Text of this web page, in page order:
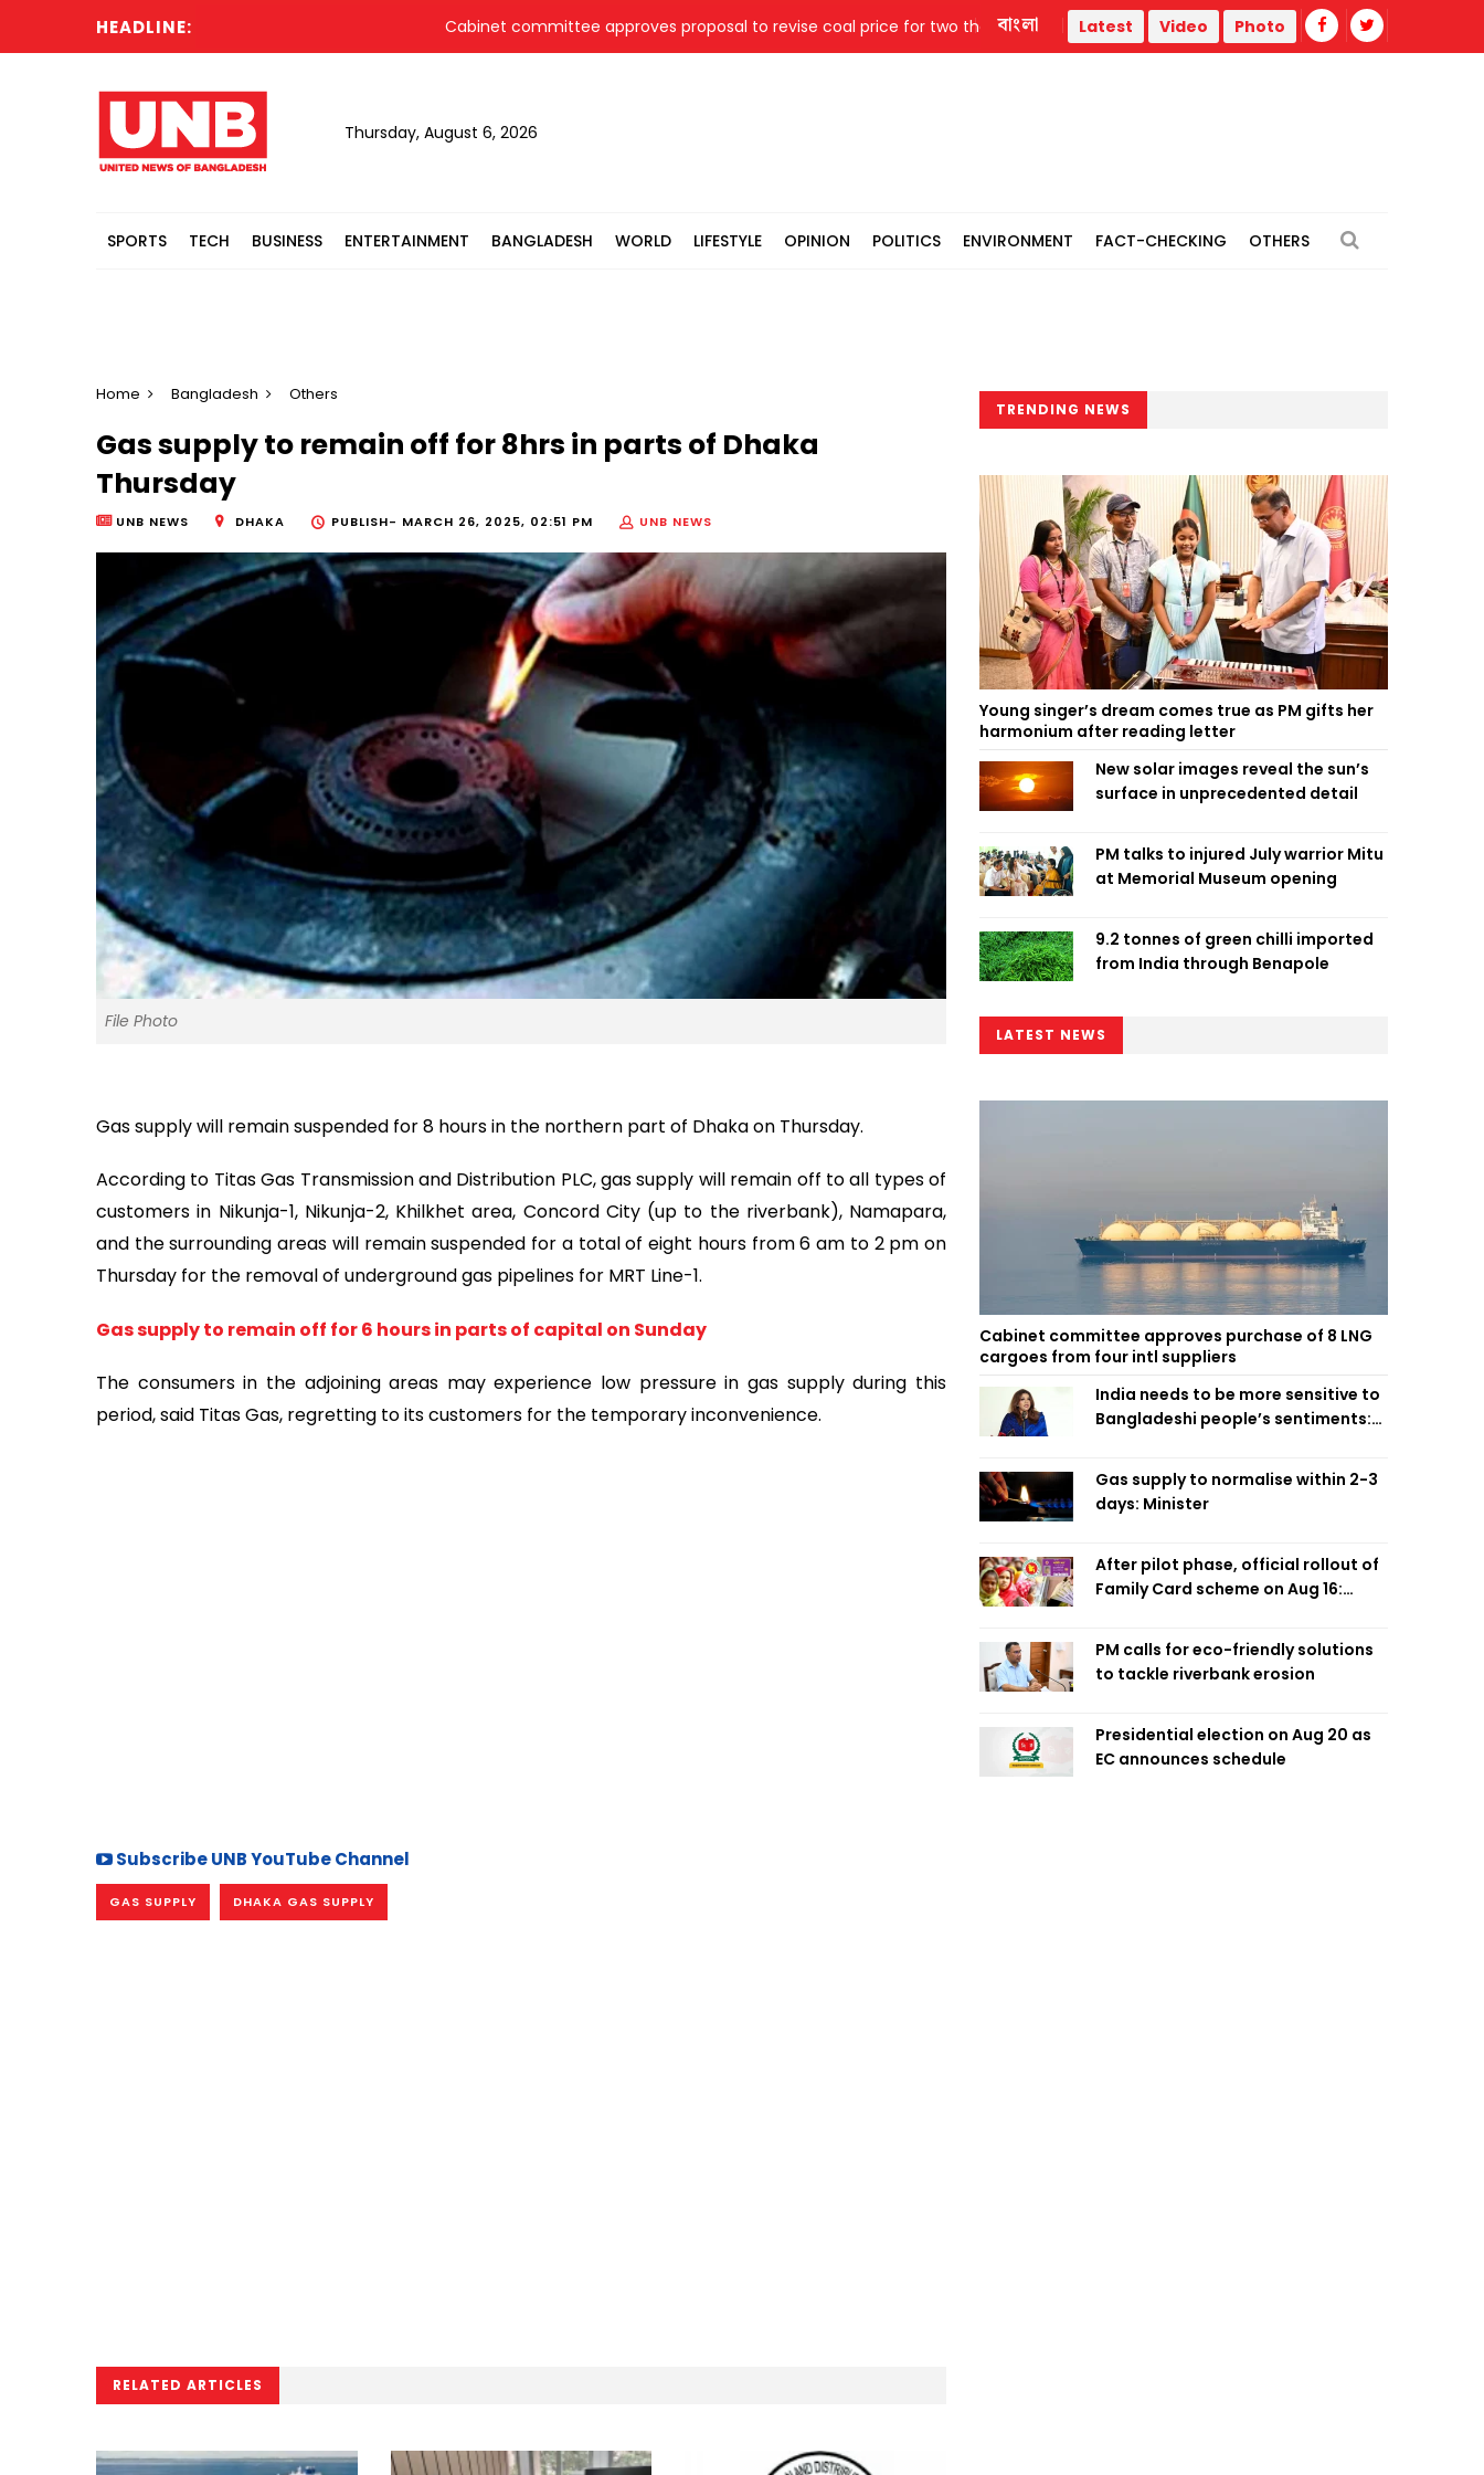
HEADLINE: Cabinet committee approves proposal to revise coal price for two thermal power plants Remain vigilant against 'conspiracies' of
বাংলা Latest Video Photo
Thursday, August 6, 2026
SPORTS TECH BUSINESS ENTERTAINMENT BANGLADESH WORLD LIFESTYLE OPINION POLITICS ENVIRONMENT FACT-CHECKING OTHERS
Home Bangladesh Others
Gas supply to remain off for 8hrs in parts of Dhaka
Thursday
UNB NEWS DHAKA PUBLISH- MARCH 26, 2025, 02:51 PM UNB NEWS
File Photo
Gas supply will remain suspended for 8 hours in the northern part of Dhaka on Thursday.
According to Titas Gas Transmission and Distribution PLC, gas supply will remain off to all types of
customers in Nikunja-1, Nikunja-2, Khilkhet area, Concord City (up to the riverbank), Namapara,
and the surrounding areas will remain suspended for a total of eight hours from 6 am to 2 pm on
Thursday for the removal of underground gas pipelines for MRT Line-1.
Gas supply to remain off for 6 hours in parts of capital on Sunday
The consumers in the adjoining areas may experience low pressure in gas supply during this
period, said Titas Gas, regretting to its customers for the temporary inconvenience.
Subscribe UNB YouTube Channel
GAS SUPPLY DHAKA GAS SUPPLY
RELATED ARTICLES
TRENDING NEWS
Young singer’s dream comes true as PM gifts her
harmonium after reading letter
New solar images reveal the sun’s
surface in unprecedented detail
PM talks to injured July warrior Mitu
at Memorial Museum opening
9.2 tonnes of green chilli imported
from India through Benapole
LATEST NEWS
Cabinet committee approves purchase of 8 LNG
cargoes from four intl suppliers
India needs to be more sensitive to
Bangladeshi people’s sentiments:
Gas supply to normalise within 2-3
days: Minister
After pilot phase, official rollout of
Family Card scheme on Aug 16:
PM calls for eco-friendly solutions
to tackle riverbank erosion
Presidential election on Aug 20 as
EC announces schedule